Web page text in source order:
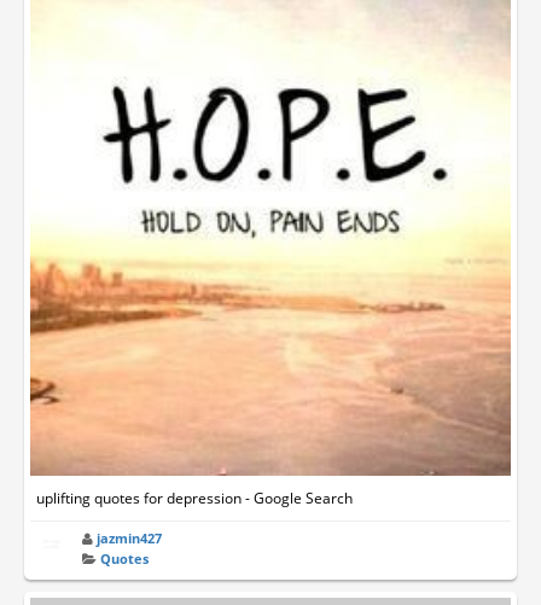
uplifting quotes for depression - Google Search
jazmin427
Quotes